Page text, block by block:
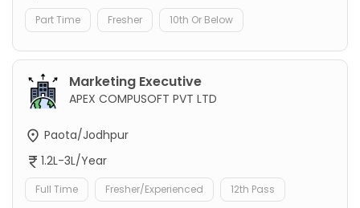
Part Time Fresher 10th Or Below
Marketing Executive
APEX COMPUSOFT PVT LTD
Paota/Jodhpur
1.2L-3L/Year
Full Time Fresher/Experienced 12th Pass